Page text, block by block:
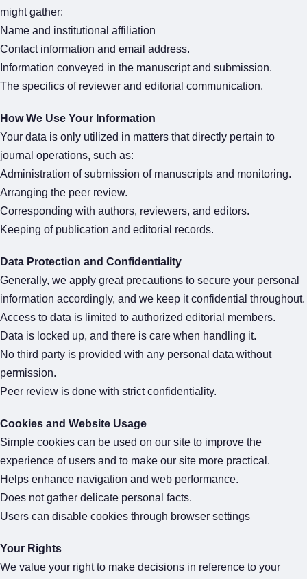
might gather:
Name and institutional affiliation
Contact information and email address.
Information conveyed in the manuscript and submission.
The specifics of reviewer and editorial communication.
How We Use Your Information
Your data is only utilized in matters that directly pertain to
journal operations, such as:
Administration of submission of manuscripts and monitoring.
Arranging the peer review.
Corresponding with authors, reviewers, and editors.
Keeping of publication and editorial records.
Data Protection and Confidentiality
Generally, we apply great precautions to secure your personal
information accordingly, and we keep it confidential throughout.
Access to data is limited to authorized editorial members.
Data is locked up, and there is care when handling it.
No third party is provided with any personal data without
permission.
Peer review is done with strict confidentiality.
Cookies and Website Usage
Simple cookies can be used on our site to improve the
experience of users and to make our site more practical.
Helps enhance navigation and web performance.
Does not gather delicate personal facts.
Users can disable cookies through browser settings
Your Rights
We value your right to make decisions in reference to your